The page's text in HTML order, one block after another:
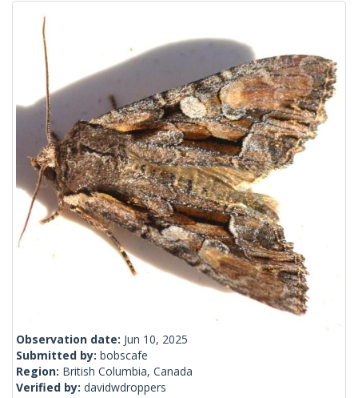
Observation date: Jun 10, 2025
Submitted by: bobscafe
Region: British Columbia, Canada
Verified by: davidwdroppers